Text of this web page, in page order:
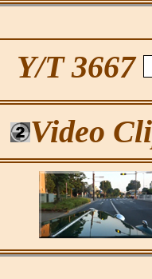
Y/T 3667
Video